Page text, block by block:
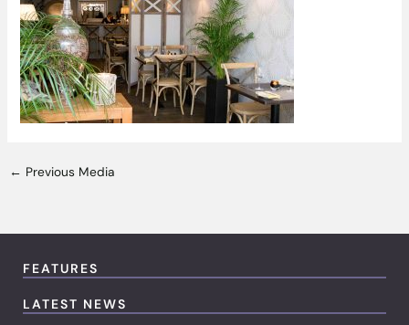
← Previous Media
FEATURES
LATEST NEWS